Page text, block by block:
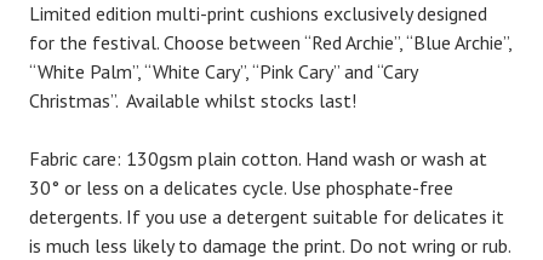
Limited edition multi-print cushions exclusively designed
for the festival. Choose between “Red Archie”, “Blue Archie”,
“White Palm”, “White Cary”, “Pink Cary” and “Cary
Christmas”. Available whilst stocks last!
Fabric care: 130gsm plain cotton. Hand wash or wash at
30° or less on a delicates cycle. Use phosphate-free
detergents. If you use a detergent suitable for delicates it
is much less likely to damage the print. Do not wring or rub.